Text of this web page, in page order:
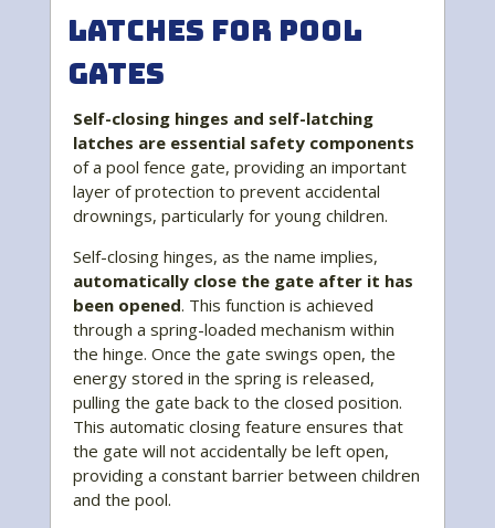
Latches for Pool
Gates
Self-closing hinges and self-latching
latches are essential safety components
of a pool fence gate, providing an important
layer of protection to prevent accidental
drownings, particularly for young children.
Self-closing hinges, as the name implies,
automatically close the gate after it has
been opened. This function is achieved
through a spring-loaded mechanism within
the hinge. Once the gate swings open, the
energy stored in the spring is released,
pulling the gate back to the closed position.
This automatic closing feature ensures that
the gate will not accidentally be left open,
providing a constant barrier between children
and the pool.